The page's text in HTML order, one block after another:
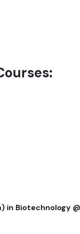
in Biotechnology